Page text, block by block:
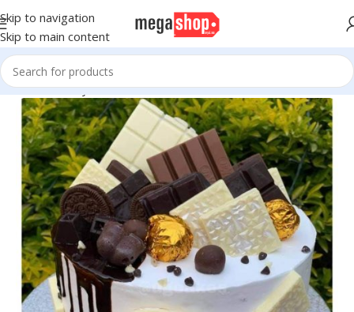
Skip to navigation
Skip to main content
Home Bakery Cakes